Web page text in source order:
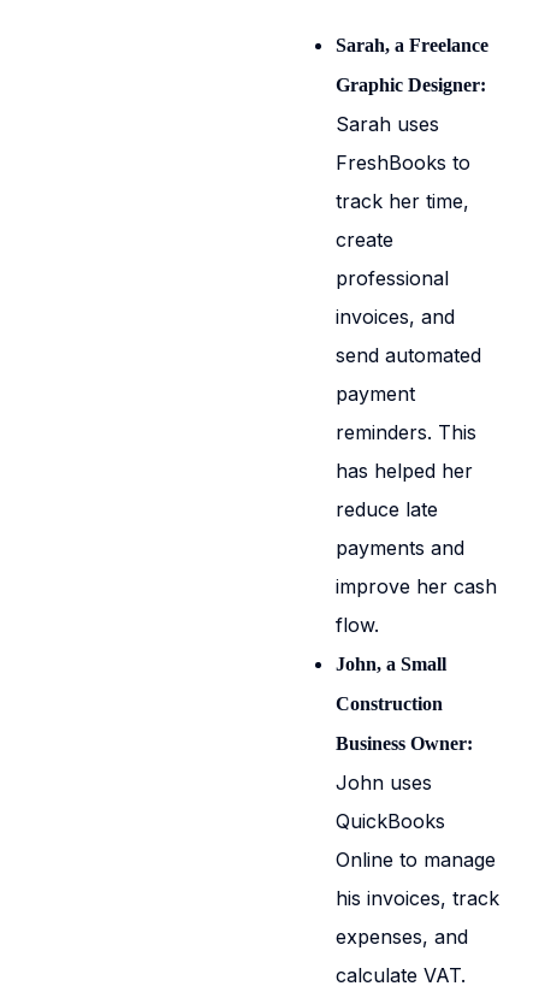
Sarah, a Freelance
Graphic Designer:
Sarah uses
FreshBooks to
track her time,
create
professional
invoices, and
send automated
payment
reminders. This
has helped her
reduce late
payments and
improve her cash
flow.
John, a Small
Construction
Business Owner:
John uses
QuickBooks
Online to manage
his invoices, track
expenses, and
calculate VAT.